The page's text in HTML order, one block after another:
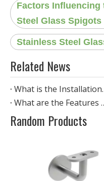
Factors Influencing
Steel Glass Spigots
Stainless Steel
Related News
What is the
What are the
Random Products